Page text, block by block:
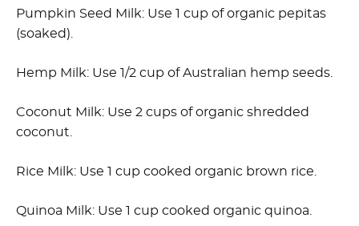
Pumpkin Seed Milk: Use 1 cup of organic pepitas
(soaked).
Hemp Milk: Use 1/2 cup of Australian hemp seeds.
Coconut Milk: Use 2 cups of organic shredded
coconut.
Rice Milk: Use 1 cup cooked organic brown rice.
Quinoa Milk: Use 1 cup cooked organic quinoa.